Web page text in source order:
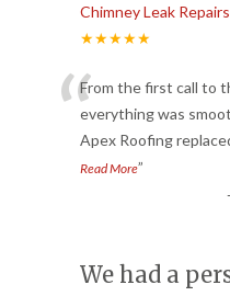
Chimney Leak
★★★★★
“From the first call to
everything was
Apex Roofing
Read More”
-
We had a